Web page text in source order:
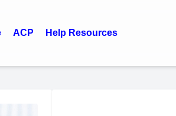
ACP Help Resources